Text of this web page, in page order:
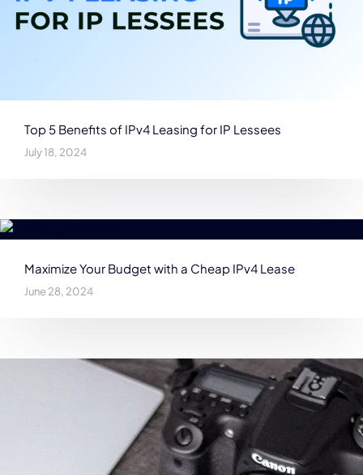
Top 5 Benefits of IPv4 Leasing for IP Lessees
July 18, 2024
Maximize Your Budget with a Cheap IPv4 Lease
June 28, 2024